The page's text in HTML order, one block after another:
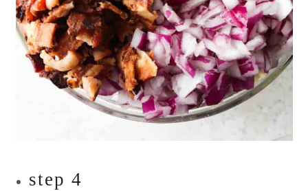
step 4